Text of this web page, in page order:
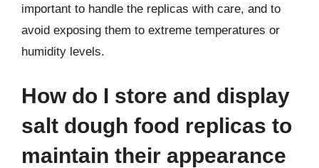
important to handle the replicas with care, and to
avoid exposing them to extreme temperatures or
humidity levels.
How do I store and display
salt dough food replicas to
maintain their appearance